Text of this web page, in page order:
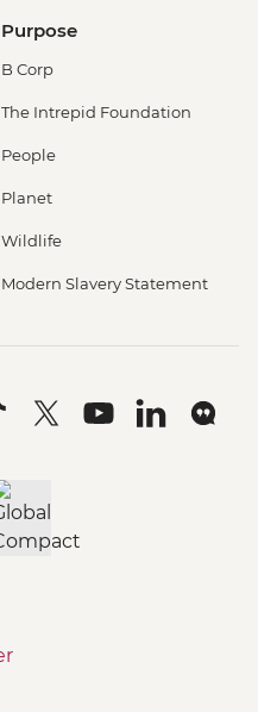
Purpose
B Corp
The Intrepid Foundation
People
Planet
Wildlife
Modern Slavery Statement